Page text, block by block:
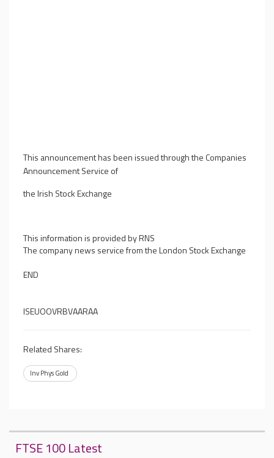
This announcement has been issued through the Companies
Announcement Service of
the Irish Stock Exchange
This information is provided by RNS
The company news service from the London Stock Exchange
END
ISEUOOVRBVAARAA
Related Shares:
Inv Phys Gold
FTSE 100 Latest